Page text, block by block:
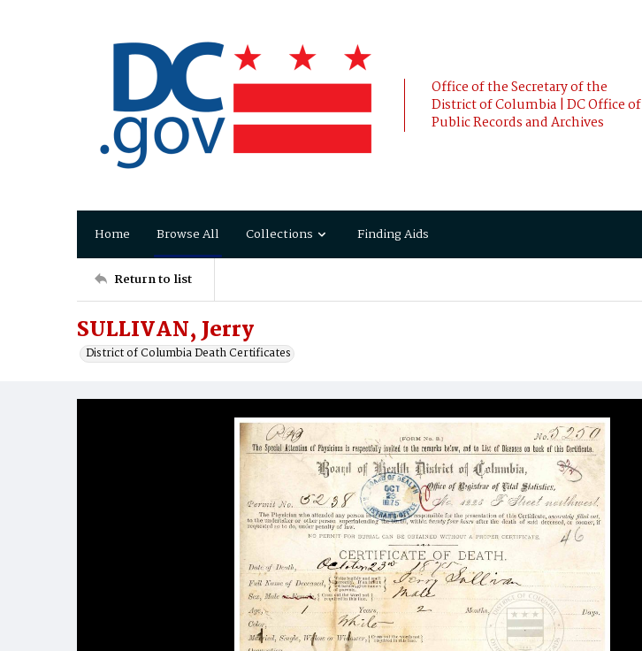
Office of the Secretary of the
District of Columbia | DC Office of
Public Records and Archives
Home Browse All Collections Finding Aids
Return to list
SULLIVAN, Jerry
District of Columbia Death Certificates